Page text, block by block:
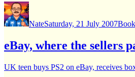
Author
NateSaturday, 21 July 2007
eBay, where the sellers
UK teen buys PS2 on eBay, receives